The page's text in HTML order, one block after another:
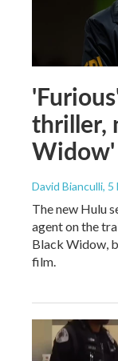
thriller,
Widow'
David Bianculli, 5
The new Hulu
agent on the
Black Widow,
film.